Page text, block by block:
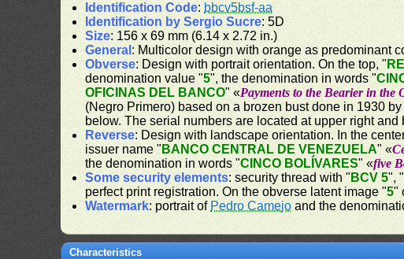
Identification Code: bbcv5bsf-aa
Identification by Sergio Sucre: 5D
Size: 156 x 69 mm (6.14 x 2.72 in.)
General : Multicolor design with orange as predominant
Obverse: Design with portrait orientation. On the top, "
denomination value "5", the denomination in words "
OFICINAS DEL BANCO" «Payments to the Bearier in the
(Negro Primero) based on a brozen bust done in 1930
below. The serial numbers are located at upper right
Reverse: Design with landscape orientation. In the
issuer name " BANCO CENTRAL DE VENEZUELA" «
the denomination in words "CINCO BOLÍVARES" «five
Some security elements: security thread with " BCV 5", "
perfect print registration. On the obverse latent image "5"
Watermark: portrait of Pedro Camejo and the
Characteristics